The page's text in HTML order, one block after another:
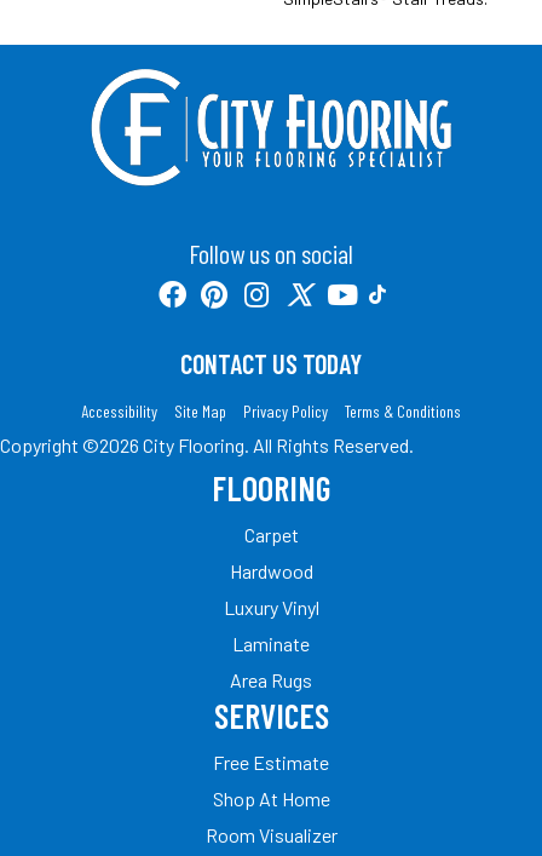
Follow us on social
CONTACT US TODAY
Accessibility Site Map Privacy Policy Terms & Conditions
Copyright ©2026 City Flooring. All Rights Reserved.
FLOORING
Carpet
Hardwood
Luxury Vinyl
Laminate
Area Rugs
SERVICES
Free Estimate
Shop At Home
Room Visualizer